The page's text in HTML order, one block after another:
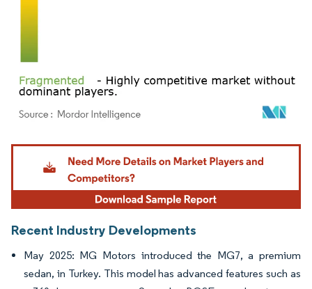
Image © Mordor Intelligence. Reuse requires attribution under CC BY 4.0.
Recent Industry Developments
May 2025: MG Motors introduced the MG7, a premium
sedan, in Turkey. This model has advanced features such as